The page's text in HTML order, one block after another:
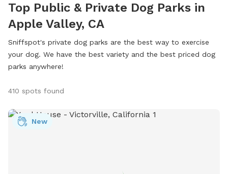
Top Public & Private Dog Parks in
Apple Valley, CA
Sniffspot's private dog parks are the best way to exercise
your dog. We have the best variety and the best priced dog
parks anywhere!
410 spots found
New